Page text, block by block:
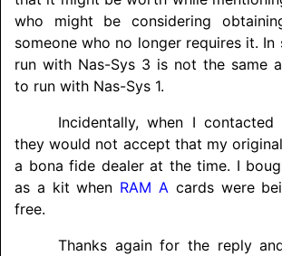
who might be considering
someone who no longer requires it. In
run with Nas-Sys 3 is not the same
to run with Nas-Sys 1.
Incidentally, when I
they would not accept that my
a bona fide dealer at the time. I
as a kit when RAM A cards were
free.
Thanks again for the reply